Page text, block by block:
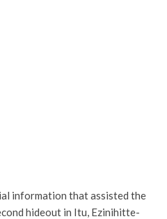
information that assisted the
hideout in Itu, Ezinihitte-